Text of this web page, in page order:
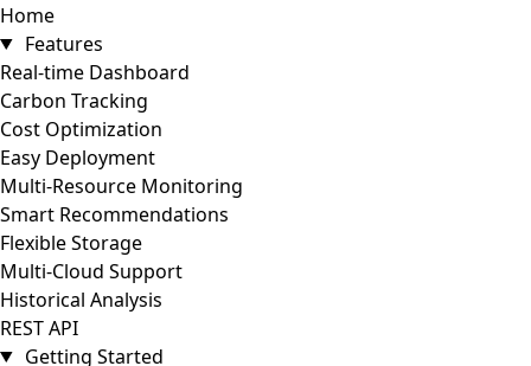
Home
Features
Real-time Dashboard
Carbon Tracking
Cost Optimization
Easy Deployment
Multi-Resource Monitoring
Smart Recommendations
Flexible Storage
Multi-Cloud Support
Historical Analysis
REST API
Getting Started